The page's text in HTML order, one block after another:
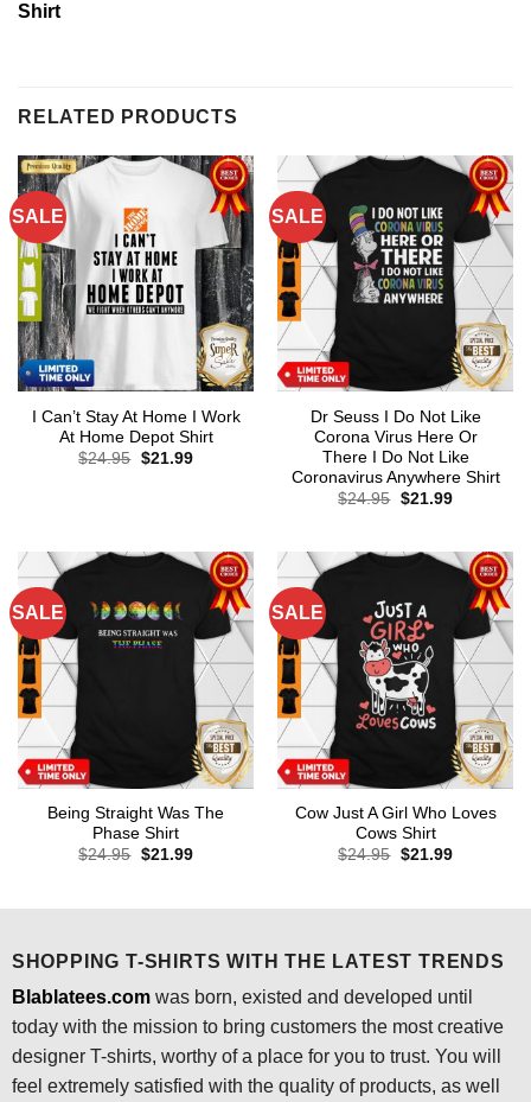
Shirt
RELATED PRODUCTS
SALE
I Can’t Stay At Home I Work
At Home Depot Shirt
$24.95 Original
$21.99Current
SALE
Dr Seuss I Do Not Like
Corona Virus Here Or
There I Do Not Like
Coronavirus Anywhere Shirt
$24.95 Original
$21.99Current
SALE
Being Straight Was The
Phase Shirt
$24.95 Original
$21.99Current
SALE
Cow Just A Girl Who Loves
Cows Shirt
$24.95 Original
$21.99Current
SHOPPING T-SHIRTS WITH THE LATEST TRENDS
Blablatees.comwas born, existed and developed until
today with the mission to bring customers the most creative
designer T-shirts, worthy of a place for you to trust. You will
feel extremely satisfied with the quality of products, as well